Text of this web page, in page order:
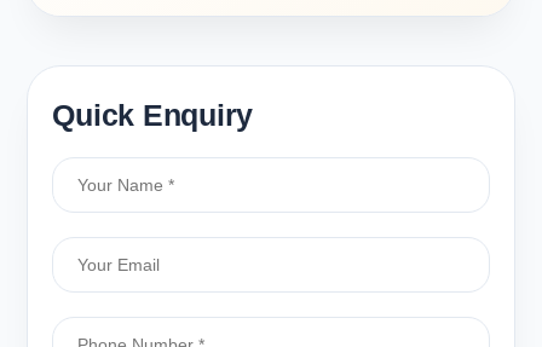
Quick Enquiry